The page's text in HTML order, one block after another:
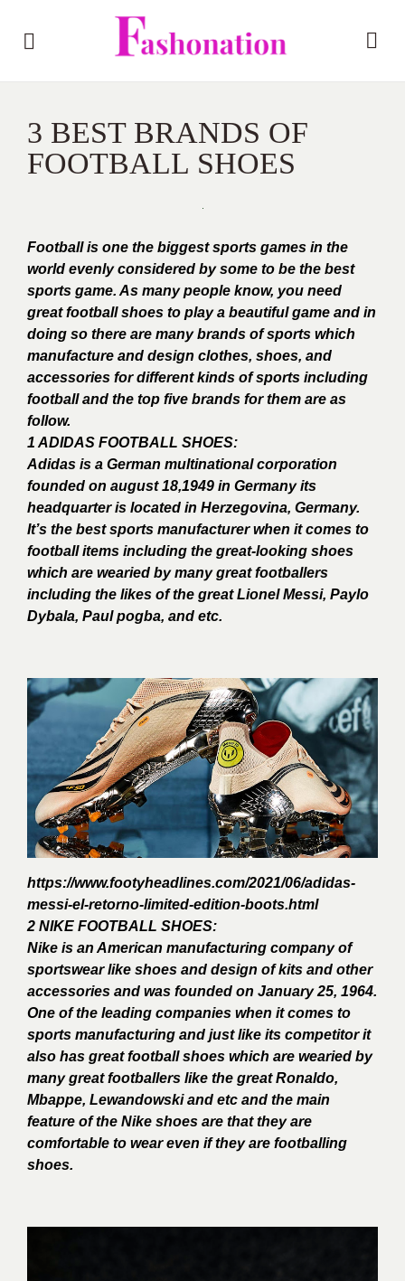
3 BEST BRANDS OF
FOOTBALL SHOES
Football is one the biggest sports games in the
world evenly considered by some to be the best
sports game. As many people know, you need
great football shoes to play a beautiful game and in
doing so there are many brands of sports which
manufacture and design clothes, shoes, and
accessories for different kinds of sports including
football and the top five brands for them are as
follow.
1 ADIDAS FOOTBALL SHOES:
Adidas is a German multinational corporation
founded on august 18,1949 in Germany its
headquarter is located in Herzegovina, Germany.
It’s the best sports manufacturer when it comes to
football items including the great-looking shoes
which are wearied by many great footballers
including the likes of the great Lionel Messi, Paylo
Dybala, Paul pogba, and etc.
https://www.footyheadlines.com/2021/06/adidas-
messi-el-retorno-limited-edition-boots.html
2 NIKE FOOTBALL SHOES:
Nike is an American manufacturing company of
sportswear like shoes and design of kits and other
accessories and was founded on January 25, 1964.
One of the leading companies when it comes to
sports manufacturing and just like its competitor it
also has great football shoes which are wearied by
many great footballers like the great Ronaldo,
Mbappe, Lewandowski and etc and the main
feature of the Nike shoes are that they are
comfortable to wear even if they are footballing
shoes.